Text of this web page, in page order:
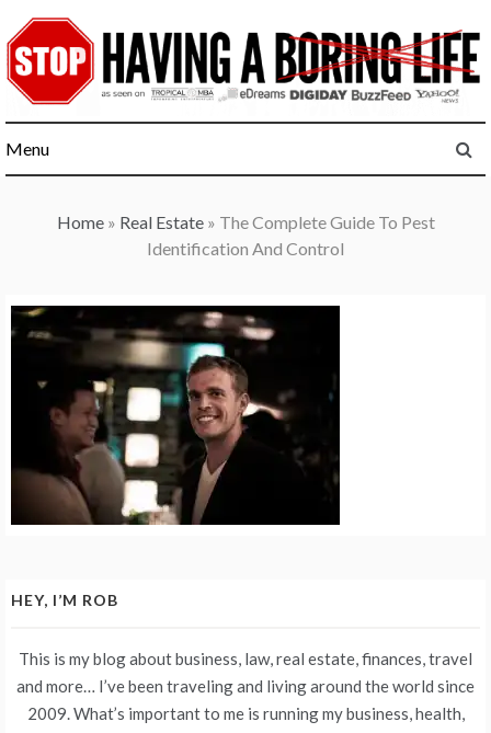
to
content
Menu
Home» Real Estate» The Complete Guide To Pest
Identification And Control
HEY, I’M ROB
This is my blog about business, law, real estate, finances, travel
and more… I’ve been traveling and living around the world since
2009. What’s important to me is running my business, health,